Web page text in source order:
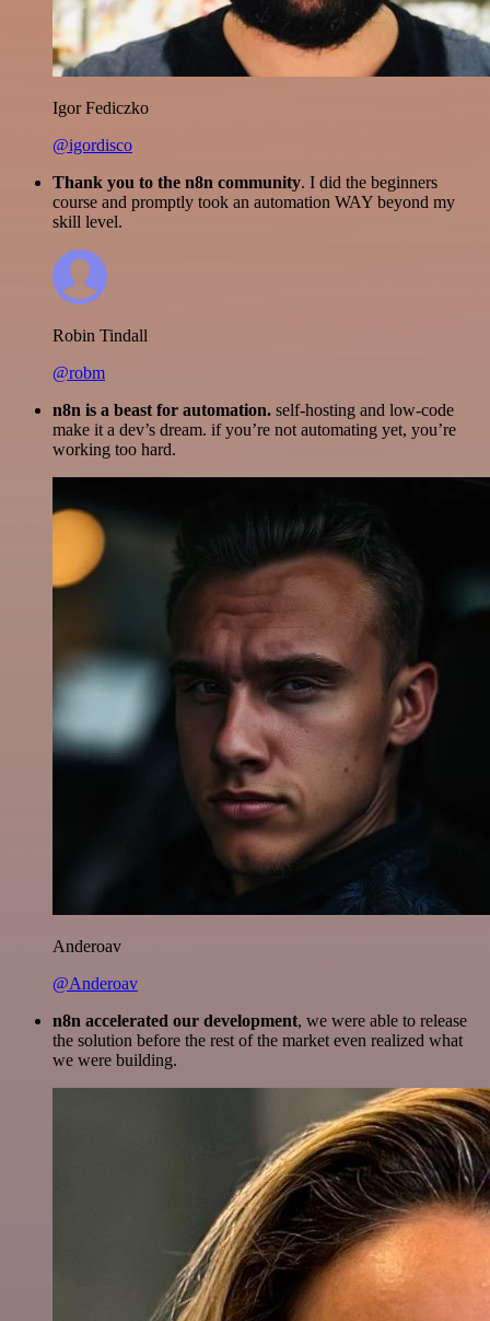
Igor Fediczko
@igordisco
Thank you to the n8n community. I did the beginners
course and promptly took an automation WAY beyond my
skill level.
Robin Tindall
@robm
n8n is a beast for automation. self-hosting and low-code
make it a dev’s dream. if you’re not automating yet, you’re
working too hard.
Anderoav
@Anderoav
n8n accelerated our development, we were able to release
the solution before the rest of the market even realized what
we were building.